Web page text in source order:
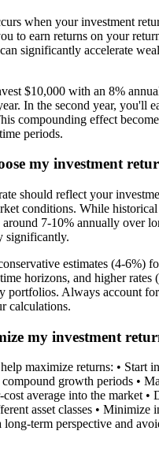
when your investment
to earn returns on your
significantly accelerate
$10,000 with an 8%
In the second year, you'll
compounding effect
periods.
my investment
should reflect your
conditions. While
around 7-10% annually over
significantly.
estimates (4-6%)
horizons, and higher rates
portfolios. Always account
calculations.
my investment
maximize returns: • Start
growth periods •
average into the market •
asset classes • Minimize
long-term perspective and